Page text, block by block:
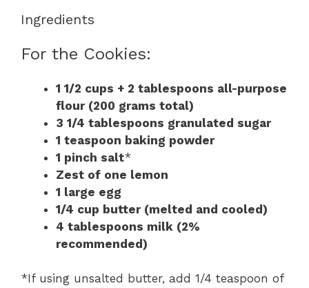
Ingredients
For the Cookies:
1 1/2 cups + 2 tablespoons all-purpose
flour (200 grams total)
3 1/4 tablespoons granulated sugar
1 teaspoon baking powder
1 pinch salt*
Zest of one lemon
1 large egg
1/4 cup butter (melted and cooled)
4 tablespoons milk (2%
recommended)
*If using unsalted butter, add 1/4 teaspoon of